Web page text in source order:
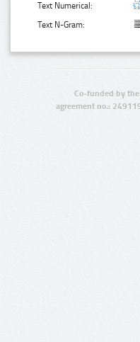
Text Numerical:
Text N-Gram:
Co-funded by
agreement no.: